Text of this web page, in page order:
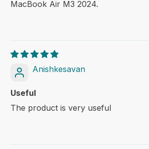
MacBook Air M3 2024.
Anishkesavan
Useful
The product is very useful